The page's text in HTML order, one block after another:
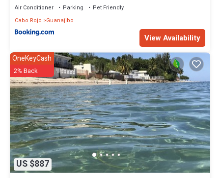
Air Conditioner Parking
Pet Friendly
Cabo Rojo
Guanajibo
View Availability
US $887
OneKeyCash
2% Back